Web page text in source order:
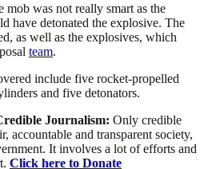
mob was not really smart as the
have detonated the explosive. The
as well as the explosives, which
team.
include five rocket-propelled
and five detonators.
Journalism: Only credible
accountable and transparent society,
It involves a lot of efforts and
Click here to Donate